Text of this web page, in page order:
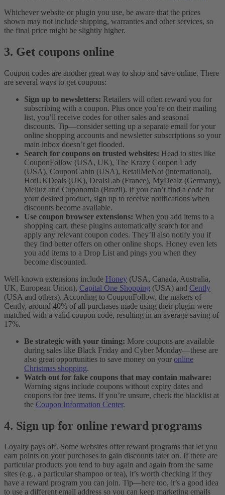
Whichever website or plugin you use, be aware that the prices
shown may not include shipping, warranties and other services, so
the final price might be slightly higher.
3. Get coupons online
Coupon codes are another great way to shop and save online. There
are several ways to get coupons:
Sign up to newsletters: Retailers will often reward you for
subscribing with a coupon. Plus once you’re on their mailing
list, you’ll receive codes for other sales and seasonal
discounts. Tip—consider setting up a separate email for your
online shopping accounts and newsletter subscriptions so your
main inbox doesn’t get flooded.
Search for coupons on trusted websites: Head to sites like
CouponFollow (USA, UK), The Krazy Coupon Lady
(USA), CouponCabin (USA), RetailMeNot (international),
HotUKDeals (UK), DealsLab (France), MyDealz (Germany),
Meliuz and Cuponomia (Brazil). If you can’t find a code for
your desired product, sign up to receive notifications when
discounts become available.
Use coupon browser extensions: When you add items to a
shopping cart, these plugins automatically search for and
apply any relevant coupon codes. They’ll also notify you if
they find better offers on other online shops. Honey even lets
you add items to a Drop List and pings you when they
become discounted.
Well-known extensions include Honey (USA, Canada, Australia,
UK, European Union), Capital One Shopping (USA) and Cently
(USA and others). According to CouponFollow, the makers of
Cently, around 40% of all purchases made using their plugin were
matched with a valid coupon code, resulting in an average saving of
17%.
Be strategic with your timing: More coupons are available
during sales like Black Friday and Cyber Monday—these are
also great opportunities to save money on your online
Christmas shopping.
Watch out for fake coupons that may contain malware:
Warning signs include coupons without expiry dates and
coupons for free items. If you’re unsure, check the blacklist at
the Coupon Information Center.
4. Sign up for online reward programs
Loyalty pays off. Some websites offer reward programs that let you
earn points on your purchases to gain discounts later on. If there are
particular products you tend to buy again and again from the same
sites (e.g., a particular shampoo or tea), it’s worth checking if they
have a reward program you can join. Tip—here too, it’s a good idea
to use a different email address so you can keep marketing emails